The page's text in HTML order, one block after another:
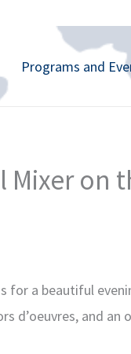
Programs and
Mixer on
a beautiful
d’oeuvres, and an